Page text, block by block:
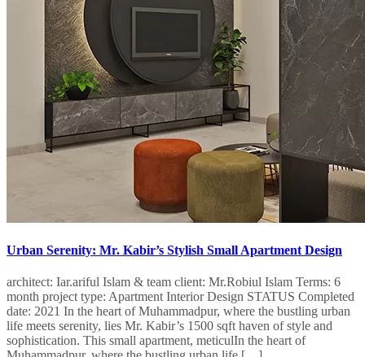
Urban Serenity: Mr. Kabir’s Stylish Small Apartment Design
architect: Iar.ariful Islam & team client: Mr.Robiul Islam Terms: 6
month project type: Apartment Interior Design STATUS Completed
date: 2021 In the heart of Muhammadpur, where the bustling urban
life meets serenity, lies Mr. Kabir’s 1500 sqft haven of style and
sophistication. This small apartment, meticulIn the heart of